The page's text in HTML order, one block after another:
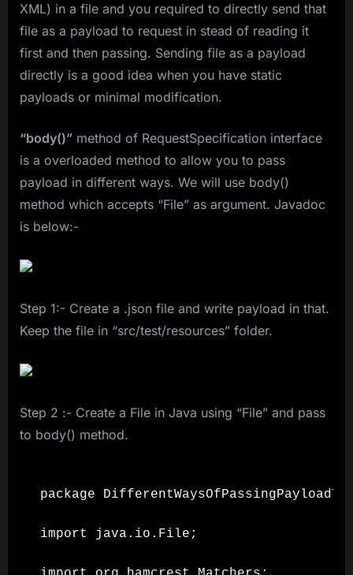
XML) in a file and you required to directly send that
file as a payload to request in stead of reading it
first and then passing. Sending file as a payload
directly is a good idea when you have static
payloads or minimal modification.
“body()” method of RequestSpecification interface
is a overloaded method to allow you to pass
payload in different ways. We will use body()
method which accepts “File” as argument. Javadoc
is below:-
Step 1:- Create a .json file and write payload in that.
Keep the file in “src/test/resources” folder.
Step 2 :- Create a File in Java using “File” and pass
to body() method.
package
import java.io.File;